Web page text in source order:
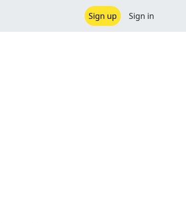
Sign up Sign in